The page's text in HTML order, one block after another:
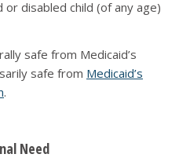
or disabled child (of any age)
safe from Medicaid’s
safe from Medicaid’s
.
Need